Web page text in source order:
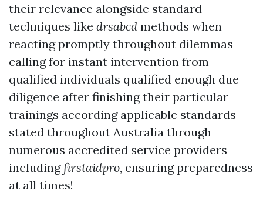
their relevance alongside standard
techniques like drsabcd methods when
reacting promptly throughout dilemmas
calling for instant intervention from
qualified individuals qualified enough due
diligence after finishing their particular
trainings according applicable standards
stated throughout Australia through
numerous accredited service providers
includingfirstaidpro, ensuring preparedness
at all times!